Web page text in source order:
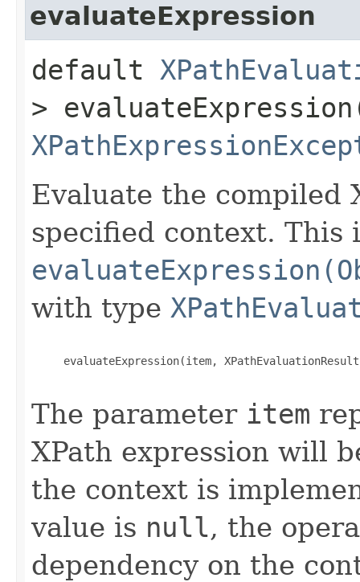
evaluateExpression
default
>
Evaluate the compiled
specified context.
with type
evaluateExpression(item,
The parameter item
XPath expression will
the context is
value is null, the
dependency on the